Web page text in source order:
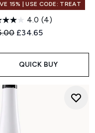
15% | USE CODE: TREAT
4.0 (4)
Retail Price:
Current price:
£34.65
QUICK BUY